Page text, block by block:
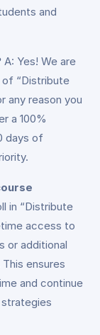
and
A: Yes! We are
“Distribute
any reason you
a 100%
days of
in “Distribute
access to
or additional
ensures
and continue